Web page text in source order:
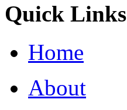
Quick Links
Home
About